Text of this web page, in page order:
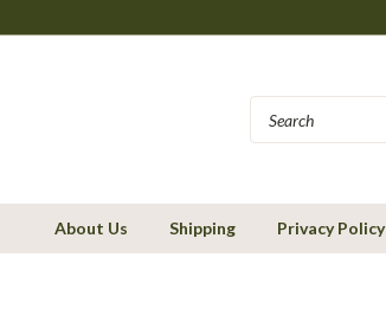
About Us Shipping Privacy Policy